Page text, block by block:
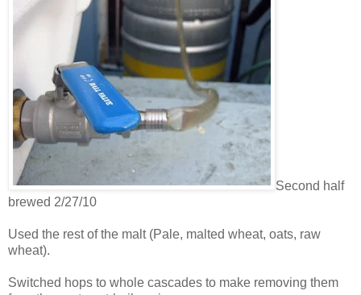
Second half
brewed 2/27/10
Used the rest of the malt (Pale, malted wheat, oats, raw
wheat).
Switched hops to whole cascades to make removing them